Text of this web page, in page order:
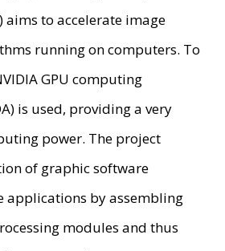
aims to accelerate image
running on computers. To
GPU computing
is used, providing a very
power. The project
of graphic software
applications by assembling
modules and thus